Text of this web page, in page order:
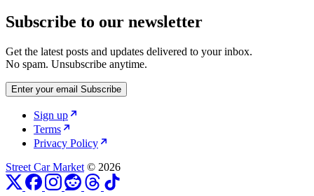
Subscribe to our newsletter
Get the latest posts and updates delivered to your inbox.
No spam. Unsubscribe anytime.
Enter your email Subscribe
Sign up
Terms
Privacy Policy
Street Car Market © 2026